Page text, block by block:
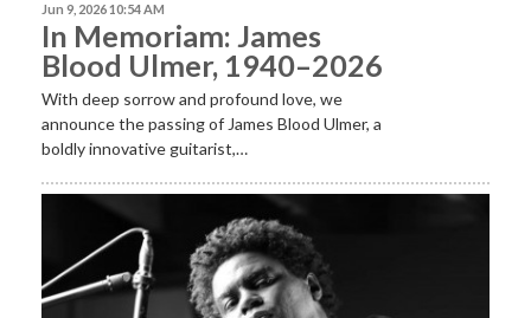
Jun 9, 2026 10:54 AM
In Memoriam: James
Blood Ulmer, 1940–2026
With deep sorrow and profound love, we
announce the passing of James Blood Ulmer, a
boldly innovative guitarist,…